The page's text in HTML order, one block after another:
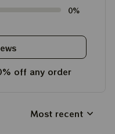
0%
off any order
Most recent